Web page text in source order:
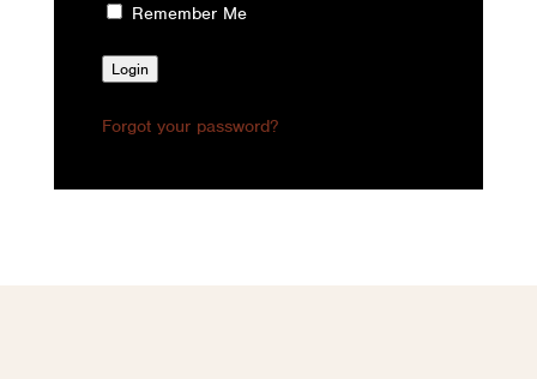
Remember Me
Login
Forgot your password?